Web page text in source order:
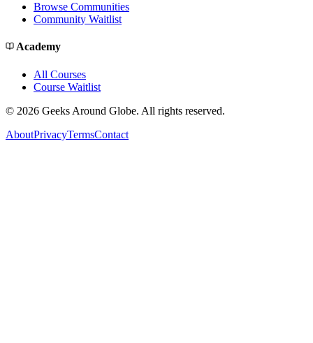
Browse Communities
Community Waitlist
Academy
All Courses
Course Waitlist
© 2026 Geeks Around Globe. All rights reserved.
AboutPrivacyTermsContact